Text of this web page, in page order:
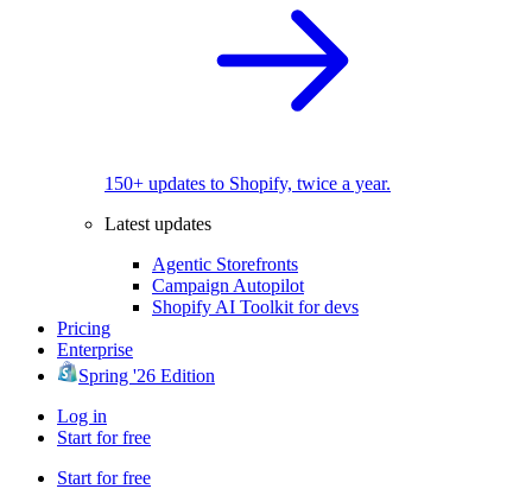
150+ updates to Shopify, twice a year.
Latest updates
Agentic Storefronts
Campaign Autopilot
Shopify AI Toolkit for devs
Pricing
Enterprise
Spring '26 Edition
Log in
Start for free
Start for free